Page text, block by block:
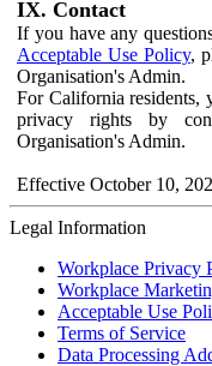
IX. Contact
If you have any
Acceptable Use Policy,
Organisation's Admin.
For California residents,
privacy rights by
Organisation's Admin.
Effective October 10,
Legal Information
Workplace Privacy
Workplace
Acceptable Use
Terms of Service
Data Processing